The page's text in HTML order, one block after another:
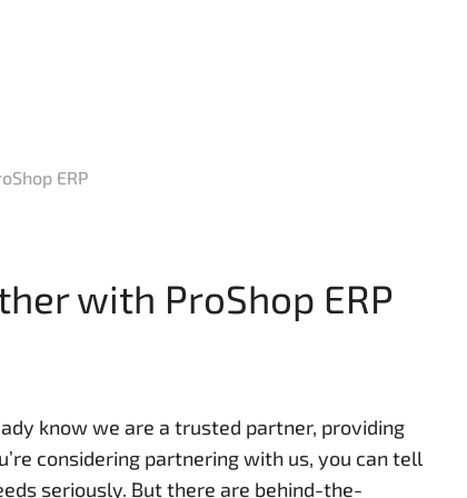
ERP
with ProShop ERP
know we are a trusted partner, providing
considering partnering with us, you can tell
seriously. But there are behind-the-